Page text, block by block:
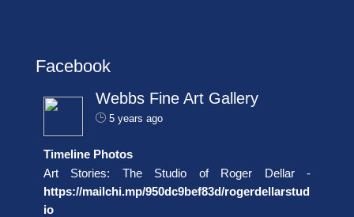
Facebook
Webbs Fine Art Gallery
5 years ago
Timeline Photos
Art Stories: The Studio of Roger Dellar -
https://mailchi.mp/950dc9bef83d/rogerdellarstud
io